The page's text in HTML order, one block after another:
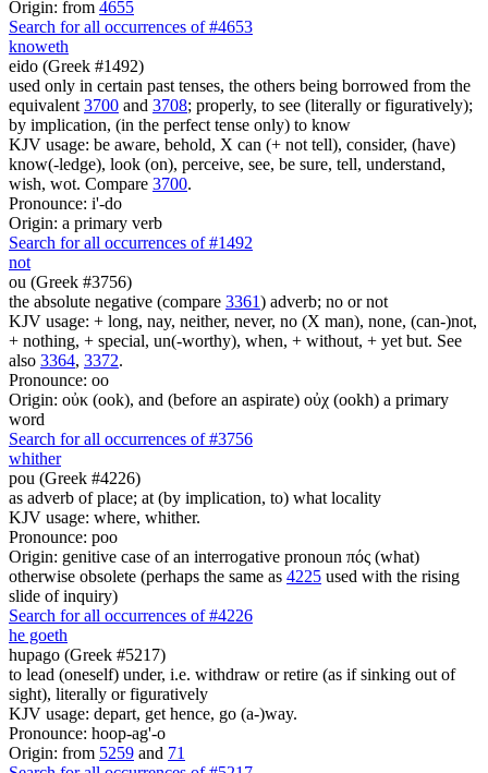
Origin: from 4655
Search for all occurrences of #4653
knoweth
eido (Greek #1492)
used only in certain past tenses, the others being borrowed from the
equivalent 3700 and 3708; properly, to see (literally or figuratively);
by implication, (in the perfect tense only) to know
KJV usage: be aware, behold, X can (+ not tell), consider, (have)
know(-ledge), look (on), perceive, see, be sure, tell, understand,
wish, wot. Compare 3700.
Pronounce: i'-do
Origin: a primary verb
Search for all occurrences of #1492
not
ou (Greek #3756)
the absolute negative (compare 3361) adverb; no or not
KJV usage: + long, nay, neither, never, no (X man), none, (can-)not,
+ nothing, + special, un(-worthy), when, + without, + yet but. See
also 3364, 3372.
Pronounce: oo
Origin: οὐκ (ook), and (before an aspirate) οὐχ (ookh) a primary
word
Search for all occurrences of #3756
whither
pou (Greek #4226)
as adverb of place; at (by implication, to) what locality
KJV usage: where, whither.
Pronounce: poo
Origin: genitive case of an interrogative pronoun πός (what)
otherwise obsolete (perhaps the same as 4225 used with the rising
slide of inquiry)
Search for all occurrences of #4226
he goeth
hupago (Greek #5217)
to lead (oneself) under, i.e. withdraw or retire (as if sinking out of
sight), literally or figuratively
KJV usage: depart, get hence, go (a-)way.
Pronounce: hoop-ag'-o
Origin: from 5259 and 71